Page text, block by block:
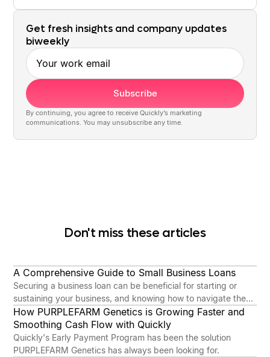
Get fresh insights and company updates
biweekly
Work email
By continuing, you agree to receive Quickly’s marketing
communications. You may unsubscribe any time.
Don't miss these articles
INSIGHTS
A Comprehensive Guide to Small Business Loans
Securing a business loan can be beneficial for starting or
sustaining your business, and knowing how to navigate the
process is key. While it might seem complicated or
overwhelming at first, with the right preparation and
understanding, the benefits can far outweigh the challenges.
How PURPLEFARM Genetics is Growing Faster and
Smoothing Cash Flow with Quickly
Quickly's Early Payment Program has been the solution
PURPLEFARM Genetics has always been looking for.